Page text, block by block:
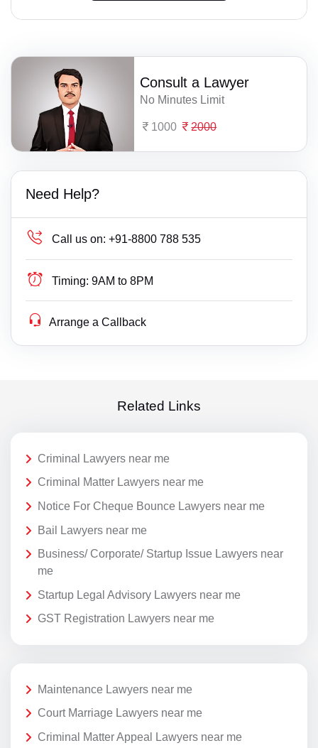
Consult a Lawyer
No Minutes Limit
1000 2000
Need Help?
Call us on: +91-8800 788 535
Timing: 9AM to 8PM
Arrange a Callback
Related Links
Criminal Lawyers near me
Criminal Matter Lawyers near me
Notice For Cheque Bounce Lawyers near me
Bail Lawyers near me
Business/ Corporate/ Startup Issue Lawyers near
me
Startup Legal Advisory Lawyers near me
GST Registration Lawyers near me
Maintenance Lawyers near me
Court Marriage Lawyers near me
Criminal Matter Appeal Lawyers near me